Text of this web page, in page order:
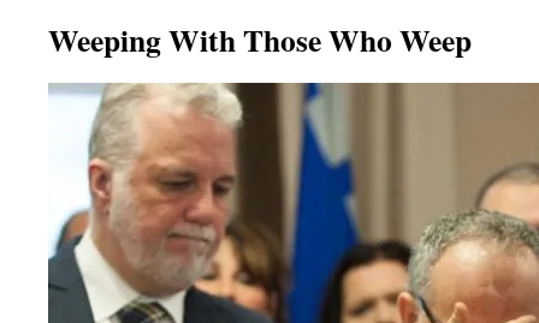
Weeping With Those Who Weep